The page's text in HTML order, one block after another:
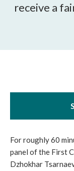
receive a
For roughly 60
panel of the First
Dzhokhar